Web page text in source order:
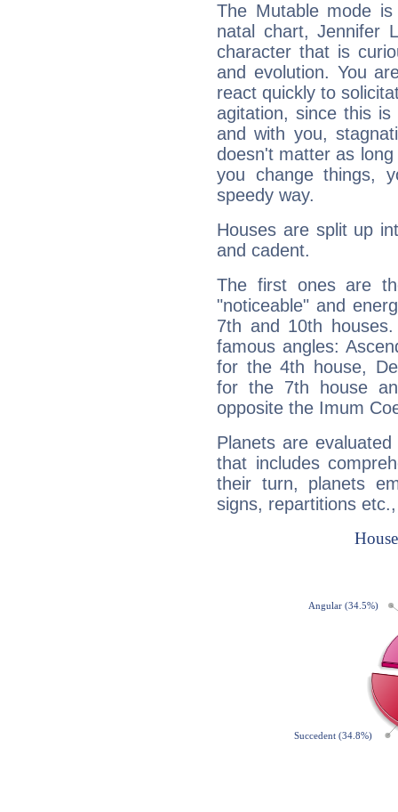
The Mutable mode
natal chart, Jennifer
character that is
and evolution. You
react quickly to
agitation, since this
and with you,
doesn't matter as
you change things,
speedy way.
Houses are split up
and cadent.
The first ones are
"noticeable" and
7th and 10th
famous angles:
for the 4th house,
for the 7th house
opposite the Imum
Planets are
that includes
their turn, planets
signs, repartitions